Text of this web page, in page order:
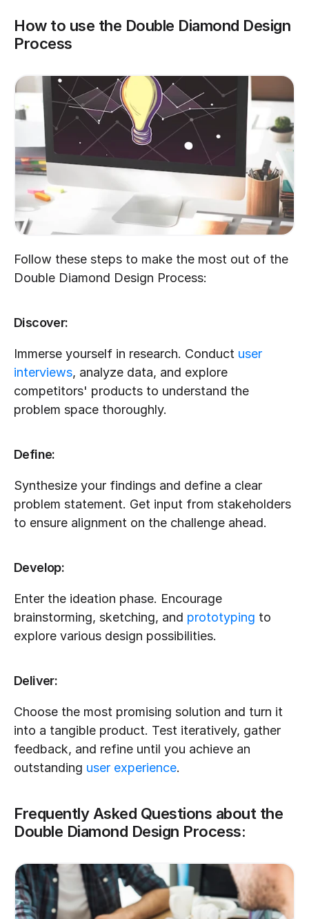
How to use the Double Diamond Design
Process
Follow these steps to make the most out of the
Double Diamond Design Process:
Discover:
Immerse yourself in research. Conduct user
interviews, analyze data, and explore
competitors' products to understand the
problem space thoroughly.
Define:
Synthesize your findings and define a clear
problem statement. Get input from stakeholders
to ensure alignment on the challenge ahead.
Develop:
Enter the ideation phase. Encourage
brainstorming, sketching, and prototyping to
explore various design possibilities.
Deliver:
Choose the most promising solution and turn it
into a tangible product. Test iteratively, gather
feedback, and refine until you achieve an
outstanding user experience.
Frequently Asked Questions about the
Double Diamond Design Process: